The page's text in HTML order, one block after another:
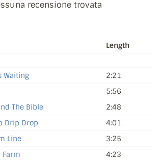
recensione trovata
Length
Waiting
2:21
5:56
The Bible
2:48
Drip Drop
4:01
Line
3:25
Farm
4:23